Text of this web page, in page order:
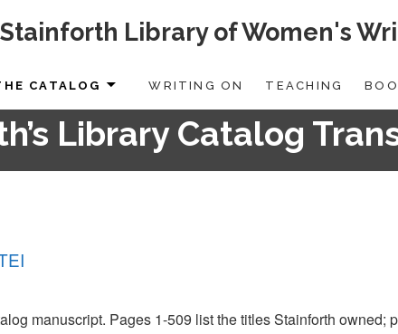
Library of Women's
CATALOG WRITING ON TEACHING
Library Catalog
manuscript. Pages 1-509 list the titles Stainforth owned;